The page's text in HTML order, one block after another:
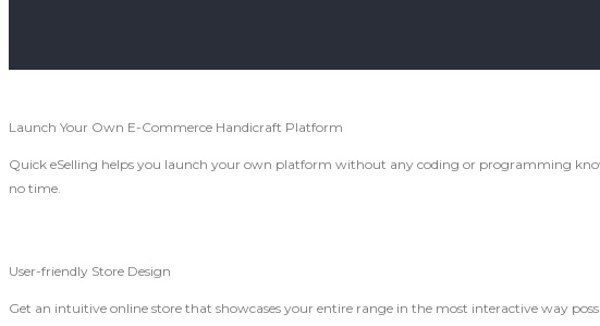
Launch Your Own E-Commerce Handicraft Platform
Quick eSelling helps you launch your own platform without any coding or programming
no time.
User-friendly Store Design
Get an intuitive online store that showcases your entire range in the most interactive way